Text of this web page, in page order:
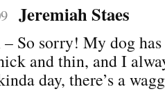
Jeremiah Staes
So sorry! My dog
and thin, and I
day, there’s a